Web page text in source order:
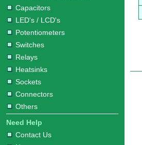
Capacitors
LED's / LCD's
Potentiometers
Switches
Relays
Heatsinks
Sockets
Connectors
Others
Need Help
Contact Us